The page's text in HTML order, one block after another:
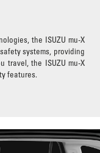
the ISUZU mu-X
systems, providing
travel, the ISUZU mu-X
features.